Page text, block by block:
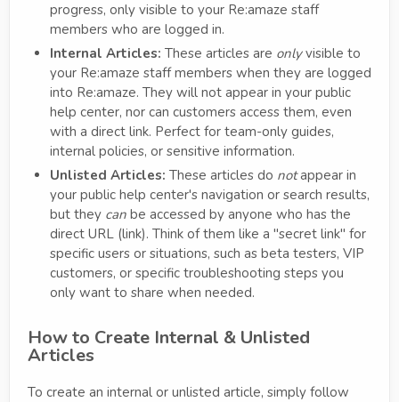
progress, only visible to your Re:amaze staff
members who are logged in.
Internal Articles: These articles are onlyvisible to
your Re:amaze staff members when they are logged
into Re:amaze. They will not appear in your public
help center, nor can customers access them, even
with a direct link. Perfect for team-only guides,
internal policies, or sensitive information.
Unlisted Articles: These articles do notappear in
your public help center's navigation or search results,
but they can be accessed by anyone who has the
direct URL (link). Think of them like a "secret link" for
specific users or situations, such as beta testers, VIP
customers, or specific troubleshooting steps you
only want to share when needed.
How to Create Internal & Unlisted
Articles
To create an internal or unlisted article, simply follow